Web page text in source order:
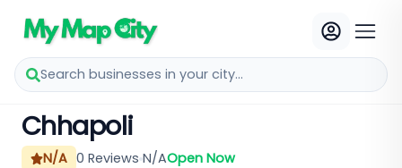
Search businesses in your city...
Chhapoli
N/A 0 Reviews N/AOpen Now